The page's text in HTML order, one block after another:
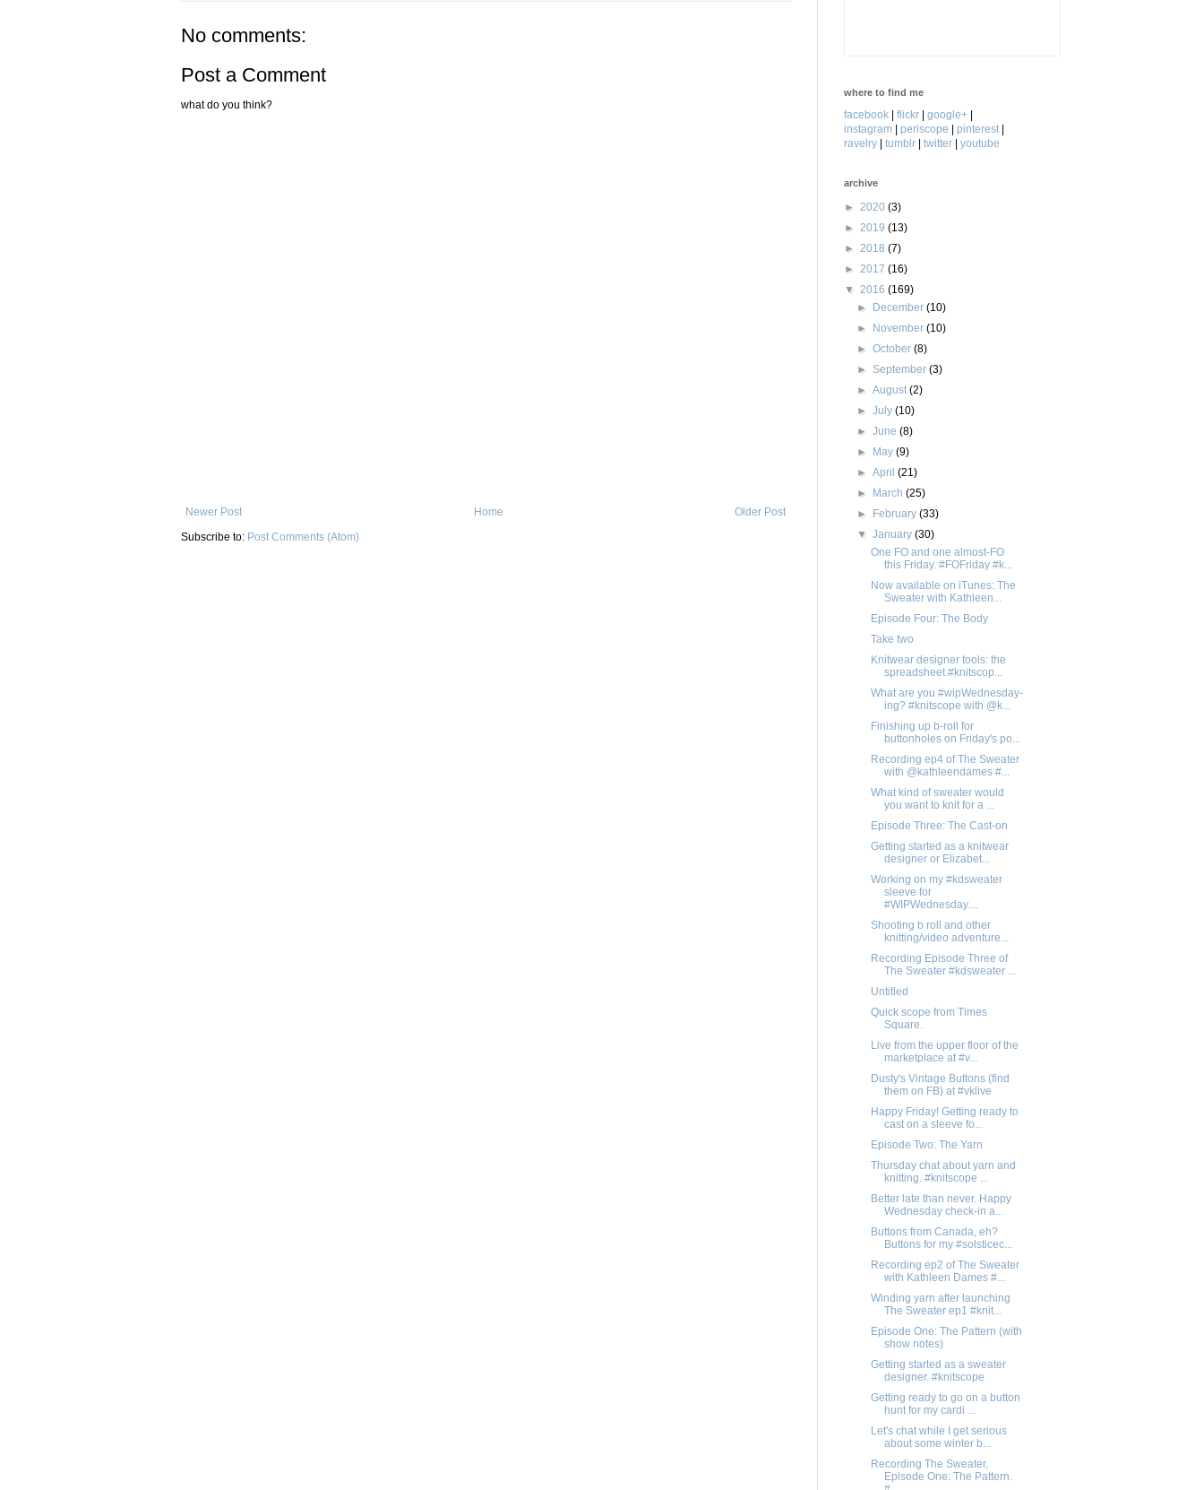
No comments:
Post a Comment
what do you think?
Newer Post Older Post
Home
Subscribe to: Post Comments (Atom)
where to find me
facebook | flickr | google+ |
instagram | periscope | pinterest |
ravelry | tumblr | twitter | youtube
archive
► 2020 (3)
► 2019 (13)
► 2018 (7)
► 2017 (16)
▼ 2016 (169)
► December(10)
► November(10)
►October(8)
►September(3)
►August(2)
►July(10)
►June(8)
► May(9)
►April(21)
► March(25)
► February(33)
▼January(30)
One FO and one almost-FO
this Friday. #FOFriday #k...
Now available on iTunes: The
Sweater with Kathleen...
Episode Four: The Body
Take two
Knitwear designer tools: the
spreadsheet #knitscop...
What are you #wipWednesday-
ing? #knitscope with @k...
Finishing up b-roll for
buttonholes on Friday's po...
Recording ep4 of The Sweater
with @kathleendames #...
What kind of sweater would
you want to knit for a ...
Episode Three: The Cast-on
Getting started as a knitwear
designer or Elizabet...
Working on my #kdsweater
sleeve for
#WIPWednesday....
Shooting b roll and other
knitting/video adventure...
Recording Episode Three of
The Sweater #kdsweater ...
Untitled
Quick scope from Times
Square.
Live from the upper floor of the
marketplace at #v...
Dusty's Vintage Buttons (find
them on FB) at #vklive
Happy Friday! Getting ready to
cast on a sleeve fo...
Episode Two: The Yarn
Thursday chat about yarn and
knitting. #knitscope ...
Better late than never. Happy
Wednesday check-in a...
Buttons from Canada, eh?
Buttons for my #solsticec...
Recording ep2 of The Sweater
with Kathleen Dames #...
Winding yarn after launching
The Sweater ep1 #knit...
Episode One: The Pattern (with
show notes)
Getting started as a sweater
designer. #knitscope
Getting ready to go on a button
hunt for my cardi ...
Let's chat while I get serious
about some winter b...
Recording The Sweater,
Episode One: The Pattern.